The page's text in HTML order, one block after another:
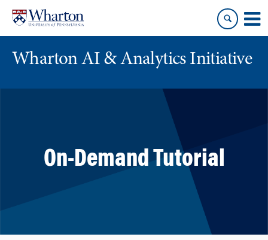
content
main
menu
Wharton AI & Analytics Initiative
On-Demand Tutorial